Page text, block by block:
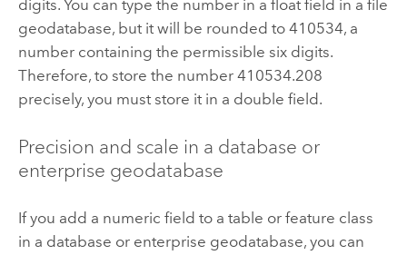
digits. You can type the number in a float field in a file
geodatabase, but it will be rounded to 410534, a
number containing the permissible six digits.
Therefore, to store the number 410534.208
precisely, you must store it in a double field.
Precision and scale in a database or
enterprise geodatabase
If you add a numeric field to a table or feature class
in a database or enterprise geodatabase, you can